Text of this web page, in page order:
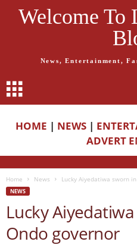
Welcome To
News, Entertainment,
HOME | NEWS |
ADVERT
Home News Lucky Aiyedatiwa sworn
NEWS
Lucky
Ondo governor